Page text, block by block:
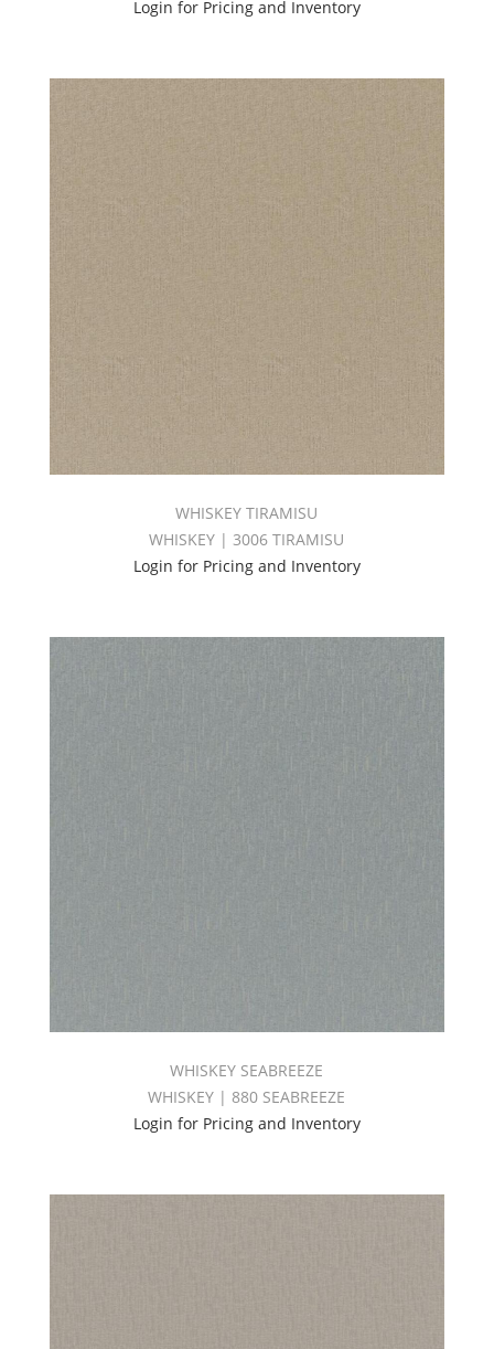
Login for Pricing and Inventory
WHISKEY TIRAMISU
WHISKEY | 3006 TIRAMISU
Login for Pricing and Inventory
WHISKEY SEABREEZE
WHISKEY | 880 SEABREEZE
Login for Pricing and Inventory